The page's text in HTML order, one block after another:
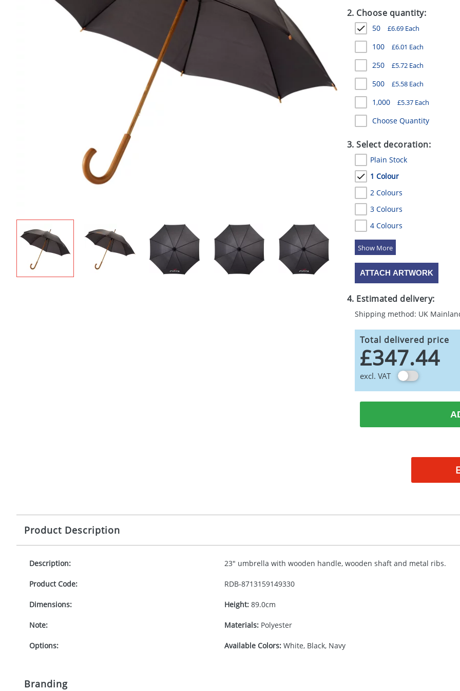
2. Choose quantity:
50 £6.69Each
100 £6.01 Each
250 £5.72Each
500 £5.58Each
1,000 £5.37Each
Choose Quantity
3. Select decoration:
Plain Stock
1 Colour
2 Colours
3 Colours
4 Colours
5 Colours
ATTACH ARTWORK
4. Estimated delivery:
Shipping method: UK
Total delivered price
£347.44
excl. VAT
Product Description
Description: 23" umbrella with wooden handle, wooden shaft and metal ribs.
Product Code: RDB-8713159149330
Dimensions: Height:89.0cm
Note: Materials:Polyester
Options: Available Colors:White, Black, Navy
Branding